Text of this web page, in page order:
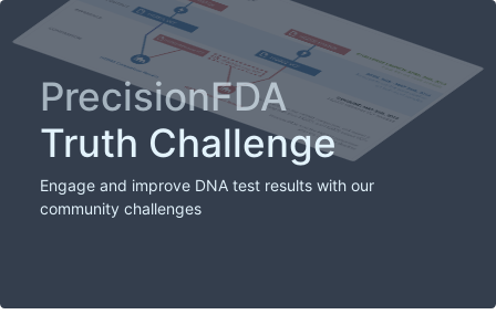
PrecisionFDA
Truth Challenge
Engage and improve DNA test results with our
community challenges